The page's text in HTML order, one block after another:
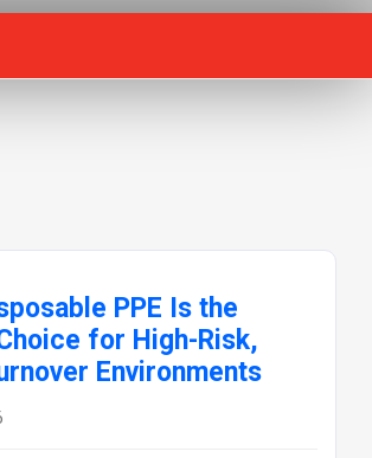
PPE Is the
for High-Risk,
Environments